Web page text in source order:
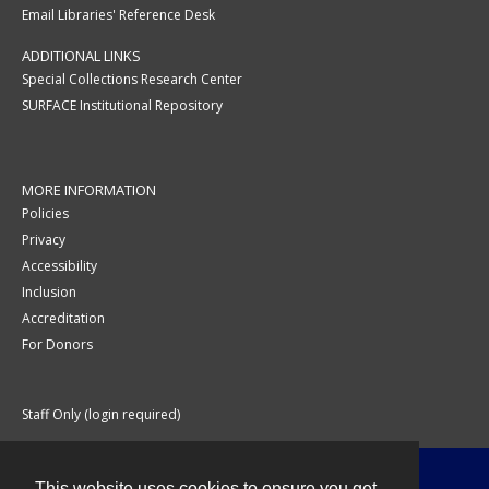
Email Libraries' Reference Desk
ADDITIONAL LINKS
Special Collections Research Center
SURFACE Institutional Repository
MORE INFORMATION
Policies
Privacy
Accessibility
Inclusion
Accreditation
For Donors
Staff Only (login required)